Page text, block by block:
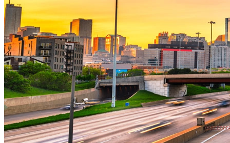
Pacific Coast
Border to Border
The Road to Nowhere
The Great River Road
Appalachian Trail
Atlantic Coast
The Great Northern
The Oregon Trail
The Loneliest Road
Southern Pacific
Route 66
Trip Ideas
Contact